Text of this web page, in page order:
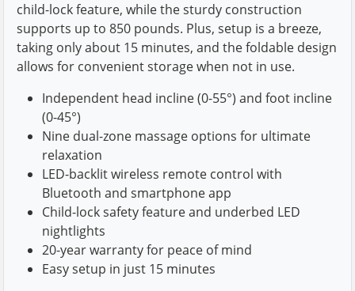
child-lock feature, while the sturdy construction
supports up to 850 pounds. Plus, setup is a breeze,
taking only about 15 minutes, and the foldable design
allows for convenient storage when not in use.
Independent head incline (0-55°) and foot incline
(0-45°)
Nine dual-zone massage options for ultimate
relaxation
LED-backlit wireless remote control with
Bluetooth and smartphone app
Child-lock safety feature and underbed LED
nightlights
20-year warranty for peace of mind
Easy setup in just 15 minutes